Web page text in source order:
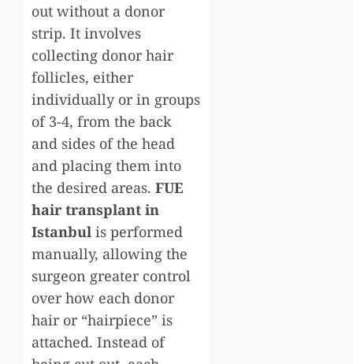
out without a donor
strip. It involves
collecting donor hair
follicles, either
individually or in groups
of 3-4, from the back
and sides of the head
and placing them into
the desired areas. FUE
hair transplant in
Istanbul is performed
manually, allowing the
surgeon greater control
over how each donor
hair or “hairpiece” is
attached. Instead of